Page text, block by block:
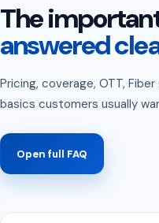
The
answered
Pricing, coverage, OTT,
basics customers usually
Open full FAQ